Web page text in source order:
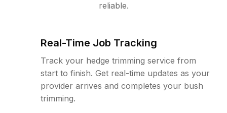
reliable.
Real-Time Job Tracking
Track your hedge trimming service from
start to finish. Get real-time updates as your
provider arrives and completes your bush
trimming.